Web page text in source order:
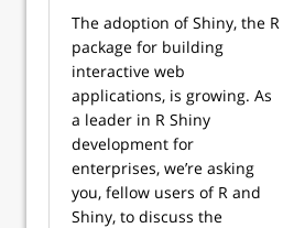
The adoption of Shiny, the R
package for building
interactive web
applications, is growing. As
a leader in R Shiny
development for
enterprises, we’re asking
you, fellow users of R and
Shiny, to discuss the